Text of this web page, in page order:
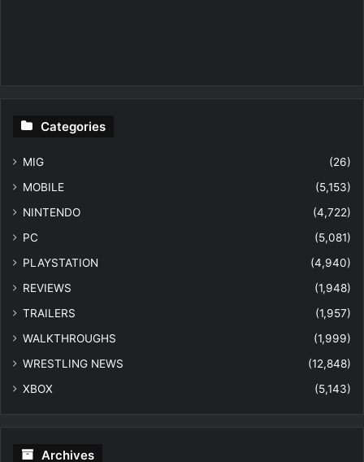
Categories
MIG
(26)
MOBILE
(5,153)
NINTENDO
(4,722)
PC
(5,081)
PLAYSTATION
(4,940)
REVIEWS
(1,948)
TRAILERS
(1,957)
WALKTHROUGHS
(1,999)
WRESTLING NEWS
(12,848)
XBOX
(5,143)
Archives